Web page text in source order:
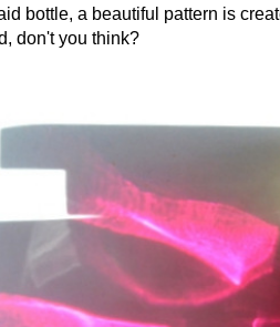
bottle, a beautiful pattern is
don't you think?